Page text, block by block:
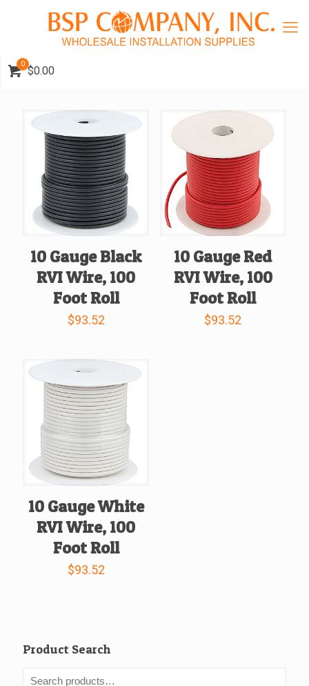
0
$0.00
10 Gauge Black
RVI Wire, 100
Foot Roll
$93.52
10 Gauge Red
RVI Wire, 100
Foot Roll
$93.52
10 Gauge White
RVI Wire, 100
Foot Roll
$93.52
Product Search